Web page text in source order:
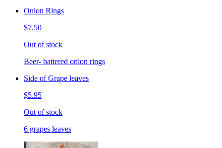
Onion Rings
$7.50
Out of stock
Beer- battered onion rings
Side of Grape leaves
$5.95
Out of stock
6 grapes leaves